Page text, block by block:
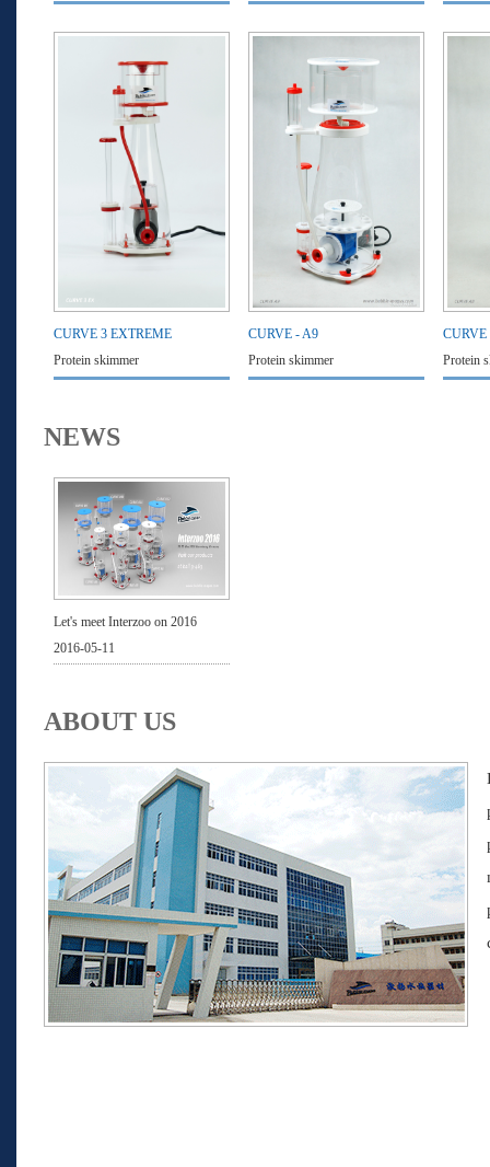
CURVE 3 EXTREME
Protein skimmer
CURVE - A9
Protein skimmer
CURVE
Protein
NEWS
Let's meet Interzoo on 2016
2016-05-11
ABOUT US